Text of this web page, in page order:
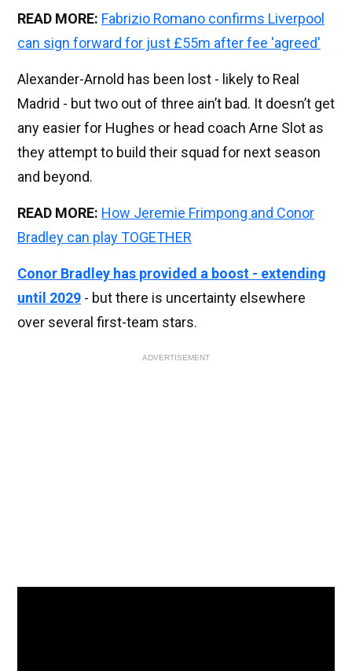
READ MORE: Fabrizio Romano confirms Liverpool
can sign forward for just £55m after fee 'agreed'
Alexander-Arnold has been lost - likely to Real
Madrid - but two out of three ain’t bad. It doesn’t get
any easier for Hughes or head coach Arne Slot as
they attempt to build their squad for next season
and beyond.
READ MORE: How Jeremie Frimpong and Conor
Bradley can play TOGETHER
Conor Bradley has provided a boost - extending
until 2029 - but there is uncertainty elsewhere
over several first-team stars.
ADVERTISEMENT